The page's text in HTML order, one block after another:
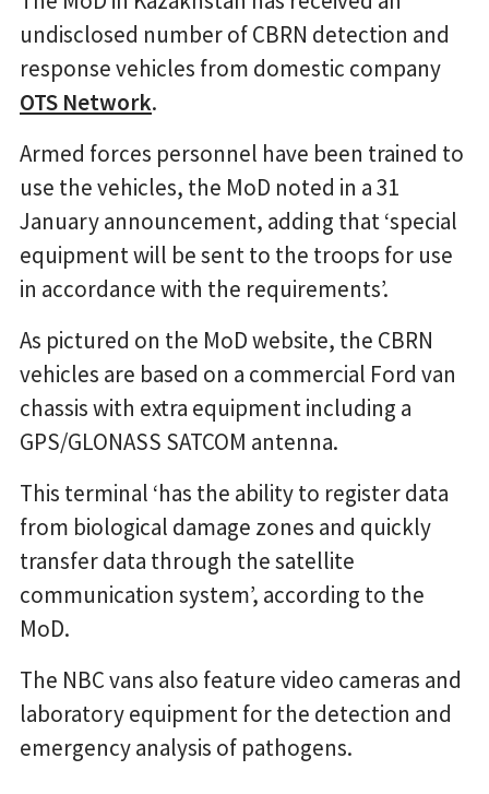
undisclosed number of CBRN detection and
response vehicles from domestic company
OTS Network.
Armed forces personnel have been trained to
use the vehicles, the MoD noted in a 31
January announcement, adding that ‘special
equipment will be sent to the troops for use
in accordance with the requirements’.
As pictured on the MoD website, the CBRN
vehicles are based on a commercial Ford van
chassis with extra equipment including a
GPS/GLONASS SATCOM antenna.
This terminal ‘has the ability to register data
from biological damage zones and quickly
transfer data through the satellite
communication system’, according to the
MoD.
The NBC vans also feature video cameras and
laboratory equipment for the detection and
emergency analysis of pathogens.